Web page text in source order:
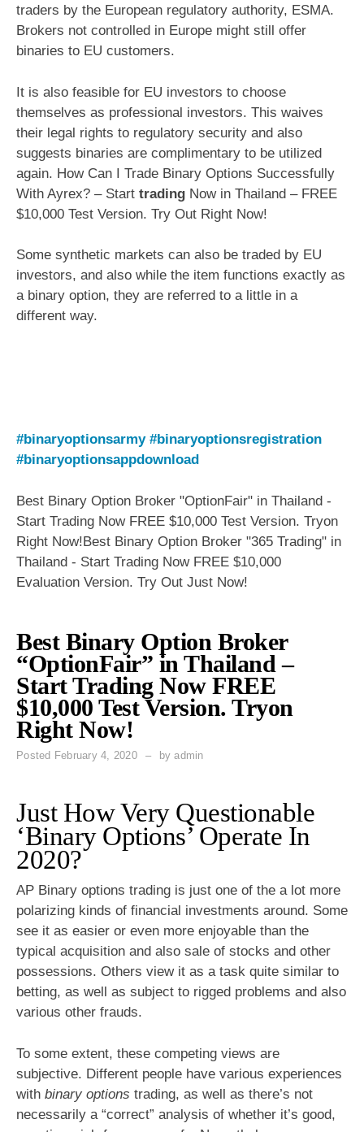
traders by the European regulatory authority, ESMA.
Brokers not controlled in Europe might still offer
binaries to EU customers.
It is also feasible for EU investors to choose
themselves as professional investors. This waives
their legal rights to regulatory security and also
suggests binaries are complimentary to be utilized
again. How Can I Trade Binary Options Successfully
With Ayrex? – Start trading Now in Thailand – FREE
$10,000 Test Version. Try Out Right Now!
Some synthetic markets can also be traded by EU
investors, and also while the item functions exactly as
a binary option, they are referred to a little in a
different way.
#binaryoptionsarmy #binaryoptionsregistration
#binaryoptionsappdownload
Best Binary Option Broker "OptionFair" in Thailand -
Start Trading Now FREE $10,000 Test Version. Tryon
Right Now!Best Binary Option Broker "365 Trading" in
Thailand - Start Trading Now FREE $10,000
Evaluation Version. Try Out Just Now!
Best Binary Option Broker
“OptionFair” in Thailand –
Start Trading Now FREE
$10,000 Test Version. Tryon
Right Now!
Posted February 4, 2020 byadmin
Just How Very Questionable
‘Binary Options’ Operate In
2020?
AP Binary options trading is just one of the a lot more
polarizing kinds of financial investments around. Some
see it as easier or even more enjoyable than the
typical acquisition and also sale of stocks and other
possessions. Others view it as a task quite similar to
betting, as well as subject to rigged problems and also
various other frauds.
To some extent, these competing views are
subjective. Different people have various experiences
with binary options trading, as well as there’s not
necessarily a “correct” analysis of whether it’s good,